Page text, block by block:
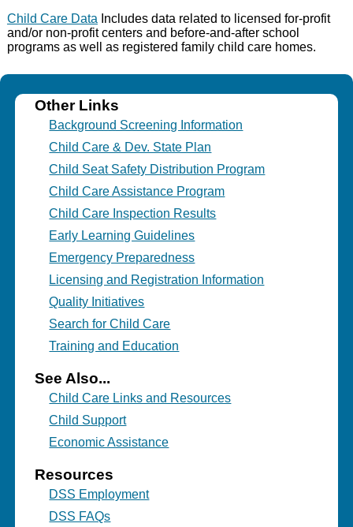
Child Care Data Includes data related to licensed for-profit
and/or non-profit centers and before-and-after school
programs as well as registered family child care homes.
Other Links
Background Screening Information
Child Care & Dev. State Plan
Child Seat Safety Distribution Program
Child Care Assistance Program
Child Care Inspection Results
Early Learning Guidelines
Emergency Preparedness
Licensing and Registration Information
Quality Initiatives
Search for Child Care
Training and Education
See Also...
Child Care Links and Resources
Child Support
Economic Assistance
Resources
DSS Employment
DSS FAQs